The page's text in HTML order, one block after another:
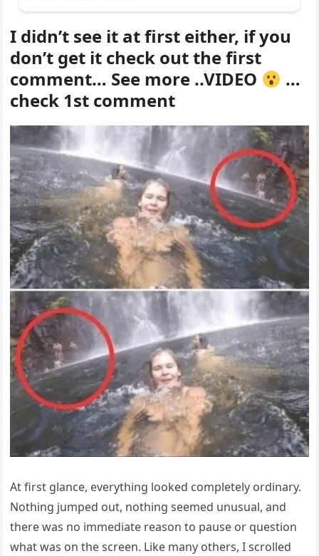
I didn’t see it at first either, if you
don’t get it check out the first
comment… See more ..VIDEO
…
check 1st comment
At first glance, everything looked completely ordinary.
Nothing jumped out, nothing seemed unusual, and
there was no immediate reason to pause or question
what was on the screen. Like many others, I scrolled